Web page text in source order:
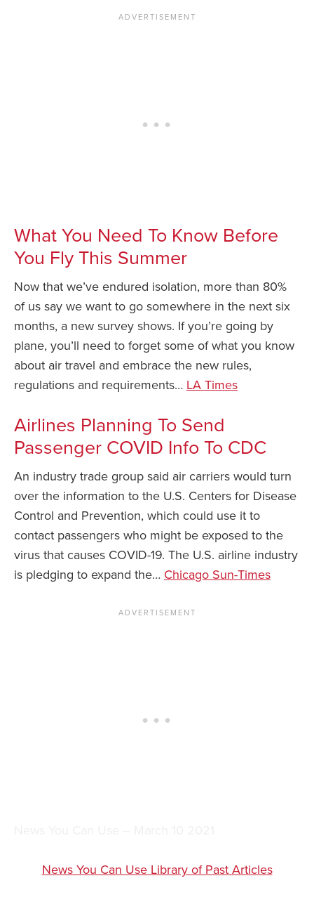
What You Need To Know Before
You Fly This Summer
Now that we’ve endured isolation, more than 80%
of us say we want to go somewhere in the next six
months, a new survey shows. If you’re going by
plane, you’ll need to forget some of what you know
about air travel and embrace the new rules,
regulations and requirements… LA Times
Airlines Planning To Send
Passenger COVID Info To CDC
An industry trade group said air carriers would turn
over the information to the U.S. Centers for Disease
Control and Prevention, which could use it to
contact passengers who might be exposed to the
virus that causes COVID-19. The U.S. airline industry
is pledging to expand the… Chicago Sun-Times
News You Can Use Library of Past Articles